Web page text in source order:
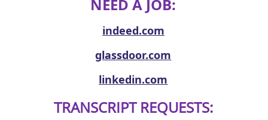
NEED A JOB:
indeed.com
glassdoor.com
linkedin.com
TRANSCRIPT REQUESTS: